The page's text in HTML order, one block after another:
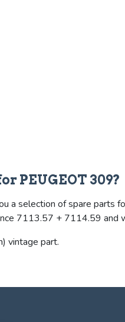
PEUGEOT 309?
a selection of spare parts
7113.57 + 7114.59 and
vintage part.